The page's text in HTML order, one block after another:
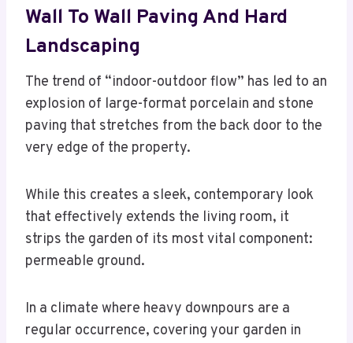
Wall To Wall Paving And Hard
Landscaping
The trend of “indoor-outdoor flow” has led to an
explosion of large-format porcelain and stone
paving that stretches from the back door to the
very edge of the property.
While this creates a sleek, contemporary look
that effectively extends the living room, it
strips the garden of its most vital component:
permeable ground.
In a climate where heavy downpours are a
regular occurrence, covering your garden in